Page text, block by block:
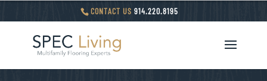
CONTACT US914.220.8195